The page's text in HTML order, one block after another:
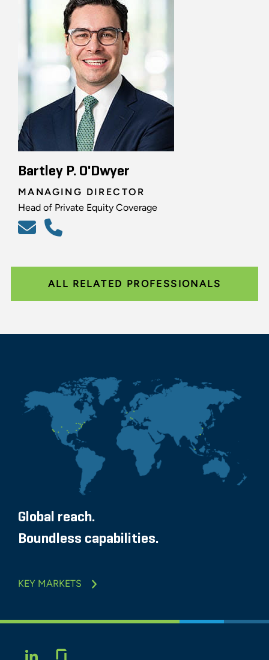
Bartley P. O'Dwyer
MANAGING DIRECTOR
Head of Private Equity Coverage
ALL RELATED PROFESSIONALS
Global reach.
Boundless capabilities.
KEY MARKETS
LINKEDIN